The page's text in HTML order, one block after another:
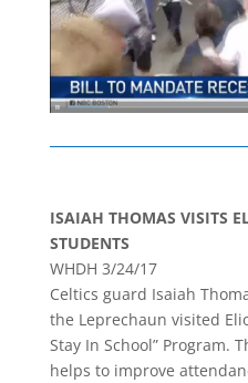
ISAIAH THOMAS VISITS
STUDENTS
WHDH 3/24/17
Celtics guard Isaiah
the Leprechaun visited
Stay In School” Program.
helps to improve